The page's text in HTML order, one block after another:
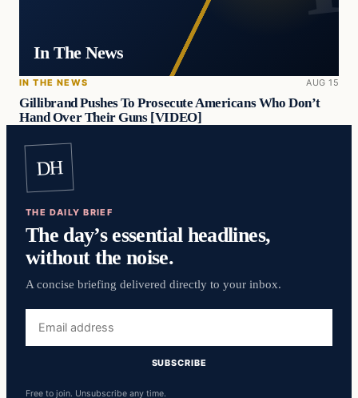
In The News
IN THE NEWS AUG 15
Gillibrand Pushes To Prosecute Americans Who Don’t
Hand Over Their Guns [VIDEO]
DH
THE DAILY BRIEF
The day’s essential headlines,
without the noise.
A concise briefing delivered directly to your inbox.
address
SUBSCRIBE
Free to join. Unsubscribe any time.